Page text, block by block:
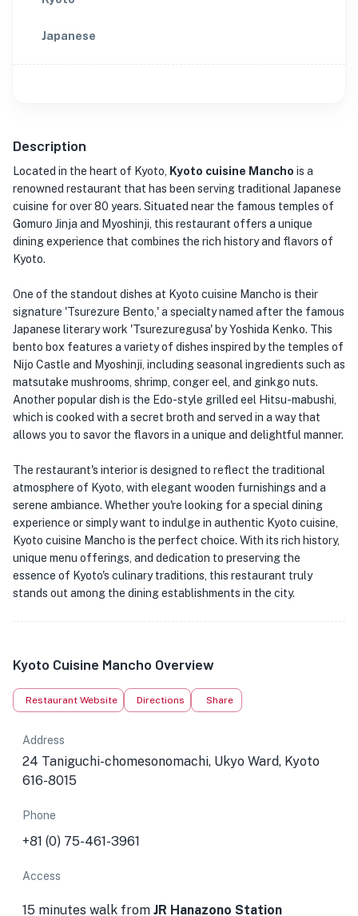
Japanese
Description
Located in the heart of Kyoto, Kyoto cuisine Mancho is a
renowned restaurant that has been serving traditional Japanese
cuisine for over 80 years. Situated near the famous temples of
Gomuro Jinja and Myoshinji, this restaurant offers a unique
dining experience that combines the rich history and flavors of
Kyoto.
One of the standout dishes at Kyoto cuisine Mancho is their
signature 'Tsurezure Bento,' a specialty named after the famous
Japanese literary work 'Tsurezuregusa' by Yoshida Kenko. This
bento box features a variety of dishes inspired by the temples of
Nijo Castle and Myoshinji, including seasonal ingredients such as
matsutake mushrooms, shrimp, conger eel, and ginkgo nuts.
Another popular dish is the Edo-style grilled eel Hitsu-mabushi,
which is cooked with a secret broth and served in a way that
allows you to savor the flavors in a unique and delightful manner.
The restaurant's interior is designed to reflect the traditional
atmosphere of Kyoto, with elegant wooden furnishings and a
serene ambiance. Whether you're looking for a special dining
experience or simply want to indulge in authentic Kyoto cuisine,
Kyoto cuisine Mancho is the perfect choice. With its rich history,
unique menu offerings, and dedication to preserving the
essence of Kyoto's culinary traditions, this restaurant truly
stands out among the dining establishments in the city.
Kyoto Cuisine Mancho Overview
Restaurant Website Directions Share
Address
24 Taniguchi-chomesonomachi, Ukyo Ward, Kyoto
616-8015
Phone
+81 (0) 75-461-3961
Access
15 minutes walk from JR Hanazono Station